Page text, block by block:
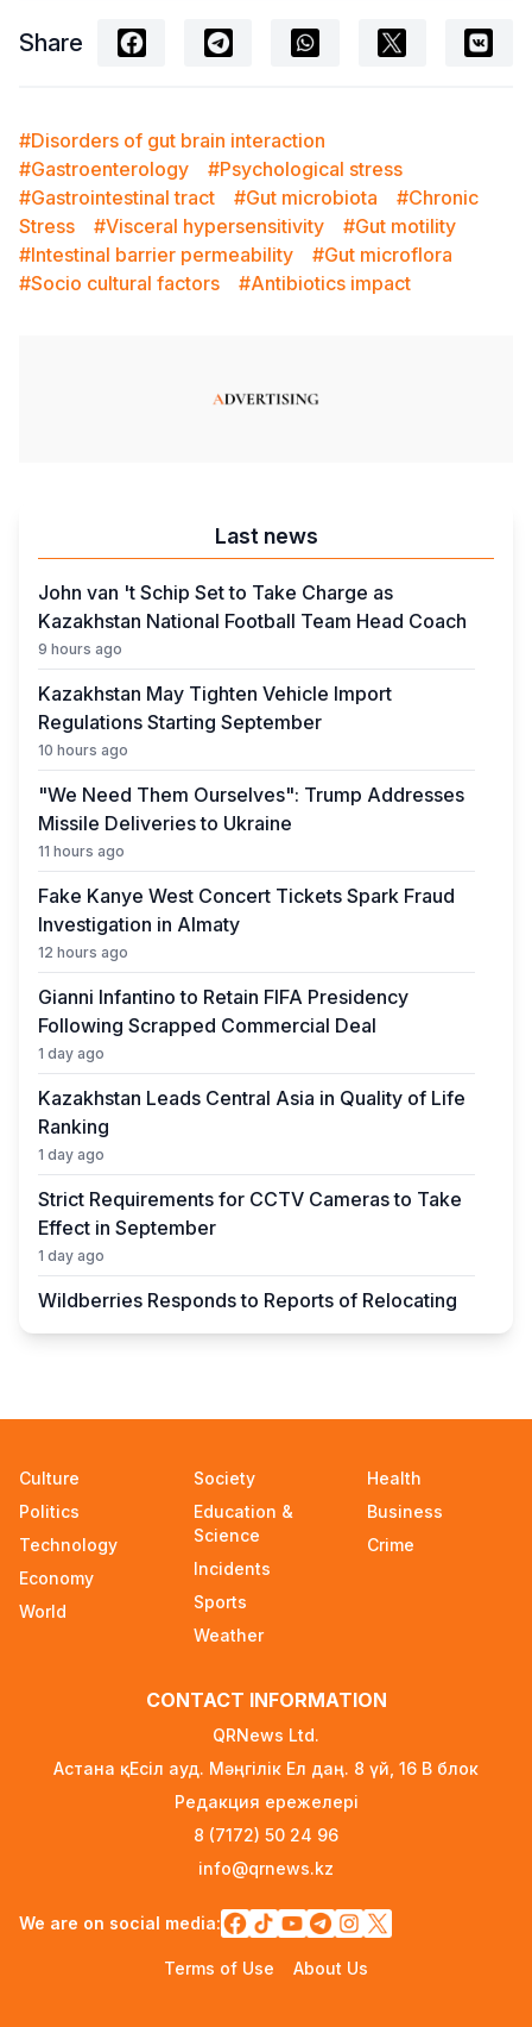
Share
#Disorders of gut brain interaction
#Gastroenterology
#Psychological stress
#Gastrointestinal tract
#Gut microbiota
#Chronic
Stress
#Visceral hypersensitivity
#Gut motility
#Intestinal barrier permeability
#Gut microflora
#Socio cultural factors
#Antibiotics impact
Last news
John van 't Schip Set to Take Charge as
Kazakhstan National Football Team Head Coach
9 hours ago
Kazakhstan May Tighten Vehicle Import
Regulations Starting September
10 hours ago
"We Need Them Ourselves": Trump Addresses
Missile Deliveries to Ukraine
11 hours ago
Fake Kanye West Concert Tickets Spark Fraud
Investigation in Almaty
12 hours ago
Gianni Infantino to Retain FIFA Presidency
Following Scrapped Commercial Deal
1 day ago
Kazakhstan Leads Central Asia in Quality of Life
Ranking
1 day ago
Strict Requirements for CCTV Cameras to Take
Effect in September
1 day ago
Wildberries Responds to Reports of Relocating
Warehouses to Kazakhstan
State Educational Grant Winners to Be
Announced on August 7
Ministry Urges Drivers to Exercise Caution Amid
Summer Traffic Surge
Potential Resignation
Rare Cosmic Event: SpaceX Rocket Set to
Impact the Moon
Where and How to Check Your State University
2 days ago
Official PSG Academy to Open Its Doors in
Culture
Politics
Technology
Economy
World
Society
Education &
Science
Incidents
Sports
Weather
Health
Business
Crime
CONTACT INFORMATION
QRNews Ltd.
Астана қ. Есіл ауд. Мәңгілік Ел даң. 8 үй, 16 B блок
Редакция ережелері
8 (7172) 50 24 96
info@qrnews.kz
We are on social media:
Terms of Use About Us